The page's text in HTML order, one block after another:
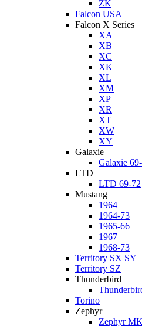
ZK
Falcon USA
Falcon X Series
XA
XB
XC
XK
XL
XM
XP
XR
XT
XW
XY
Galaxie
Galaxie
LTD
LTD 69-72
Mustang
1964
1964-73
1965-66
1967
1968-73
Territory SX SY
Territory SZ
Thunderbird
Torino
Zephyr
Zephyr